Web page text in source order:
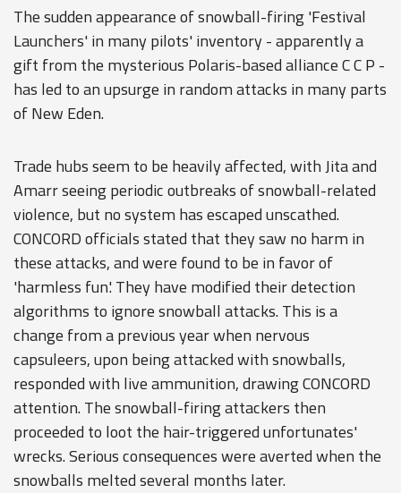
The sudden appearance of snowball-firing 'Festival
Launchers' in many pilots' inventory - apparently a
gift from the mysterious Polaris-based alliance C C P -
has led to an upsurge in random attacks in many parts
of New Eden.
Trade hubs seem to be heavily affected, with Jita and
Amarr seeing periodic outbreaks of snowball-related
violence, but no system has escaped unscathed.
CONCORD officials stated that they saw no harm in
these attacks, and were found to be in favor of
'harmless fun'. They have modified their detection
algorithms to ignore snowball attacks. This is a
change from a previous year when nervous
capsuleers, upon being attacked with snowballs,
responded with live ammunition, drawing CONCORD
attention. The snowball-firing attackers then
proceeded to loot the hair-triggered unfortunates'
wrecks. Serious consequences were averted when the
snowballs melted several months later.